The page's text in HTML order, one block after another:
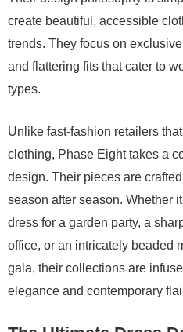
create beautiful, accessible
trends. They focus on
and flattering fits that cater to
types.
Unlike fast-fashion retailers
clothing, Phase Eight takes a
design. Their pieces are
season after season. Whether
dress for a garden party, a
office, or an intricately beaded
gala, their collections are
elegance and contemporary